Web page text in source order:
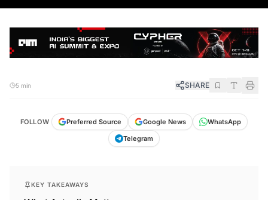
SHARE
Preferred Source